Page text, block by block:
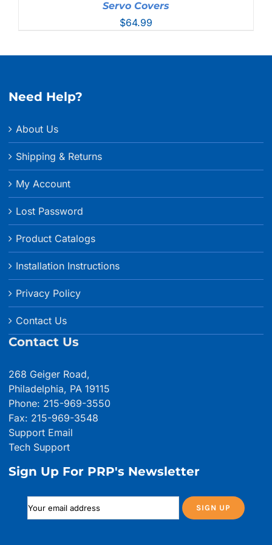
Servo Covers
$64.99
Need Help?
About Us
Shipping & Returns
My Account
Lost Password
Product Catalogs
Installation Instructions
Privacy Policy
Contact Us
Contact Us
268 Geiger Road,
Philadelphia, PA 19115
Phone: 215-969-3550
Fax: 215-969-3548
Support Email
Tech Support
Sign Up For PRP's Newsletter